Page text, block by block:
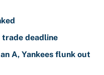
trade deadline
A, Yankees flunk out